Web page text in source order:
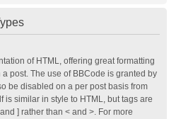
of HTML, offering great formatting
post. The use of BBCode is granted by
be disabled on a per post basis from
is similar in style to HTML, but tags are
] rather than < and >. For more